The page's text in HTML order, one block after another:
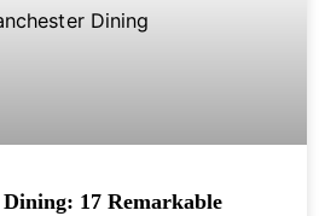
17 Remarkable